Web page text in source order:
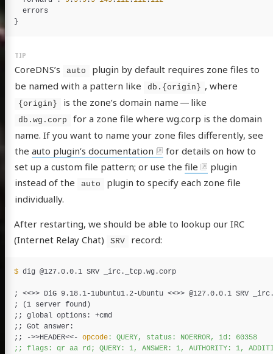
errors
CoreDNS’s auto
plugin by default requires zone files to
be named with a pattern like
db.{origin} , where
{origin} is the zone’s domain name — like
db.wg.corp
for a zone file where wg.corp is the domain
name. If you want to name your zone files differently, see
the auto plugin’s documentation
for details on how to
set up a custom file pattern; or use the file
plugin
instead of the
auto
plugin to specify each zone file
individually.
After restarting, we should be able to lookup our IRC
(Internet Relay Chat)
SRV record:
$ dig @127.0.0.1 SRV _irc._tcp.wg.corp
; <<>> DiG 9.18.1-1ubuntu1.2-Ubuntu <<>>
;
( 1 server found )
;;
;;
;;
->>HEADER<<- opcode: QUERY, status: NOERROR, id: 60358
;; flags: qr aa rd; QUERY: 1, ANSWER: 1, AUTHORITY: 1,